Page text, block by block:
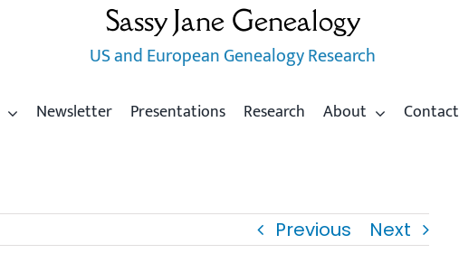
Sassy Jane Genealogy
US and European Genealogy Research
Newsletter Presentations Research About Contact
Previous Next